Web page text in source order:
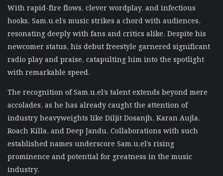
With rapid-fire flows, clever wordplay, and infectious
hooks, Sam.u.el’s music strikes a chord with audiences,
resonating deeply with fans and critics alike. Despite his
newcomer status, his debut freestyle garnered significant
radio play and praise, catapulting him into the spotlight
with remarkable speed.
The recognition of Sam.u.el’s talent extends beyond mere
accolades, as he has already caught the attention of
industry heavyweights like Diljit Dosanjh, Karan Aujla,
Roach Killa, and Deep Jandu. Collaborations with such
established names underscore Sam.u.el’s rising
prominence and potential for greatness in the music
industry.